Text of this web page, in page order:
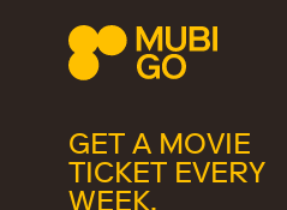
GET A MOVIE
TICKET EVERY
WEEK.